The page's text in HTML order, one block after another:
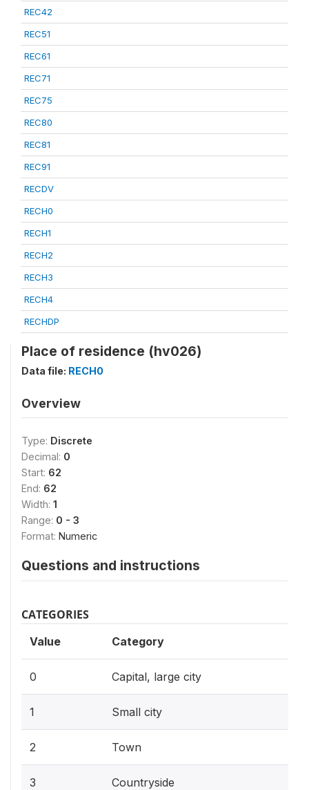
REC42
REC51
REC61
REC71
REC75
REC80
REC81
REC91
RECDV
RECH0
RECH1
RECH2
RECH3
RECH4
RECHDP
Place of residence (hv026)
Data file: RECH0
Overview
Type: Discrete
Decimal: 0
Start: 62
End: 62
Width: 1
Range: 0 - 3
Format: Numeric
Questions and instructions
CATEGORIES
Value Category
0 Capital, large city
1 Small city
2 Town
3 Countryside